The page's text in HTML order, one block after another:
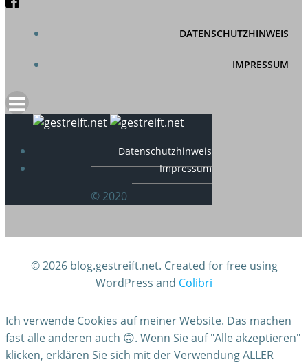
DATENSCHUTZHINWEIS
IMPRESSUM
Datenschutzhinweis
Impressum
© 2020
© 2026 blog.gestreift.net. Created for free using
WordPress and Colibri
Ich verwende Cookies auf meiner Website. Das machen
fast alle anderen auch 🙃. Wenn Sie auf "Alle akzeptieren"
klicken, erklären Sie sich mit der Verwendung ALLER